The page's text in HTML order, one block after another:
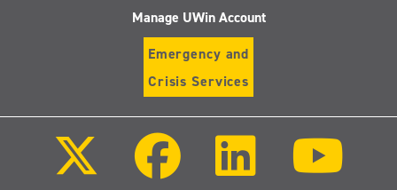
Manage UWin Account
Emergency and
Crisis Services